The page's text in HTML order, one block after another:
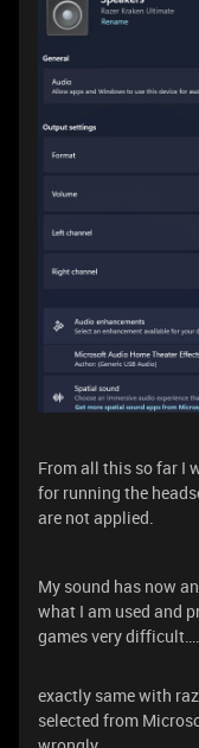
From all this so far I
for running the
are not applied.
My sound has now
what I am used and
games very
exactly same with
selected from